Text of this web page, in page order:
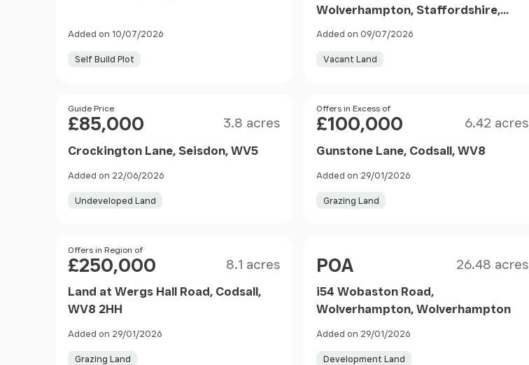
Added on 10/07/2026
Self Build Plot
Wolverhampton, Staffordshire,
Added on 09/07/2026
Vacant Land
Price
Guide Price
£85,000 3.8 acres
Crockington Lane, Seisdon, WV5
Added on 22/06/2026
Undeveloped Land
Price
Offers in Excess of
£100,000 6.42 acres
Gunstone Lane, Codsall, WV8
Added on 29/01/2026
Grazing Land
Price
Offers in Region of
£250,000 8.1 acres
Land at Wergs Hall Road, Codsall,
WV8 2HH
Added on 29/01/2026
Grazing Land
POA 26.48 acres
i54 Wobaston Road,
Wolverhampton, Wolverhampton
Added on 29/01/2026
Development Land